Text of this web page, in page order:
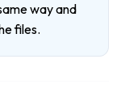
way and
files.